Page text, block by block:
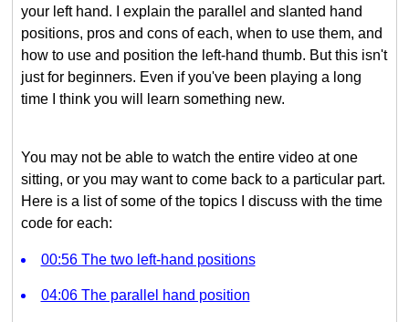
your left hand. I explain the parallel and slanted hand
positions, pros and cons of each, when to use them, and
how to use and position the left-hand thumb. But this isn't
just for beginners. Even if you've been playing a long
time I think you will learn something new.
You may not be able to watch the entire video at one
sitting, or you may want to come back to a particular part.
Here is a list of some of the topics I discuss with the time
code for each:
00:56 The two left-hand positions
04:06 The parallel hand position